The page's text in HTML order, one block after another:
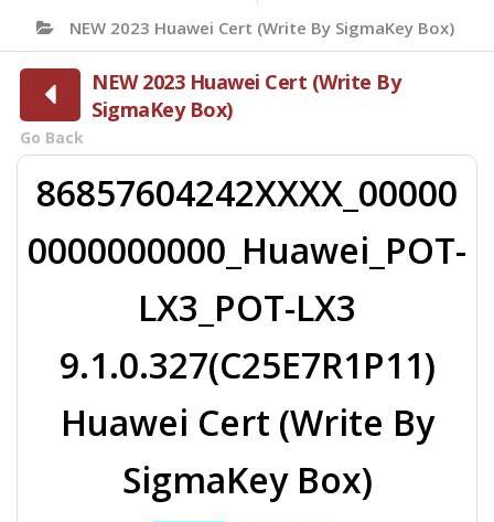
NEW 2023 Huawei Cert (Write By SigmaKey Box)
NEW 2023 Huawei Cert (Write By
SigmaKey Box)
Go Back
86857604242XXXX_00000
0000000000_Huawei_POT-
LX3_POT-LX3
9.1.0.327(C25E7R1P11)
Huawei Cert (Write By
SigmaKey Box)